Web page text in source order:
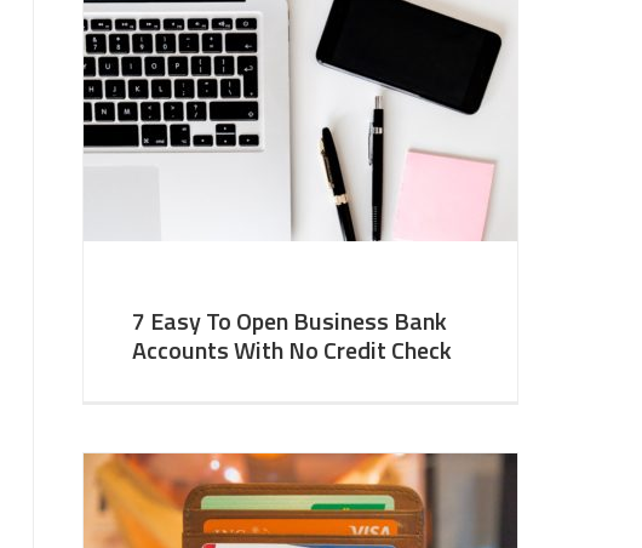
7 Easy To Open Business Bank
Accounts With No Credit Check